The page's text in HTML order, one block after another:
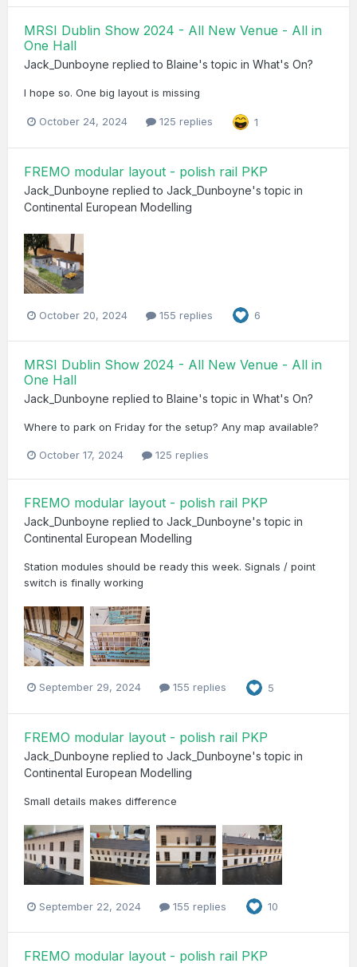
MRSI Dublin Show 2024 - All New Venue - All in
One Hall
Jack_Dunboyne replied to Blaine's topic in What's On?
I hope so. One big layout is missing
October 24, 2024 125 replies 1
FREMO modular layout - polish rail PKP
Jack_Dunboyne replied to Jack_Dunboyne's topic in
Continental European Modelling
October 20, 2024 155 replies 6
MRSI Dublin Show 2024 - All New Venue - All in
One Hall
Jack_Dunboyne replied to Blaine's topic in What's On?
Where to park on Friday for the setup? Any map available?
October 17, 2024 125 replies
FREMO modular layout - polish rail PKP
Jack_Dunboyne replied to Jack_Dunboyne's topic in
Continental European Modelling
Station modules should be ready this week. Signals / point
switch is finally working
September 29, 2024 155 replies 5
FREMO modular layout - polish rail PKP
Jack_Dunboyne replied to Jack_Dunboyne's topic in
Continental European Modelling
Small details makes difference
September 22, 2024 155 replies 10
FREMO modular layout - polish rail PKP